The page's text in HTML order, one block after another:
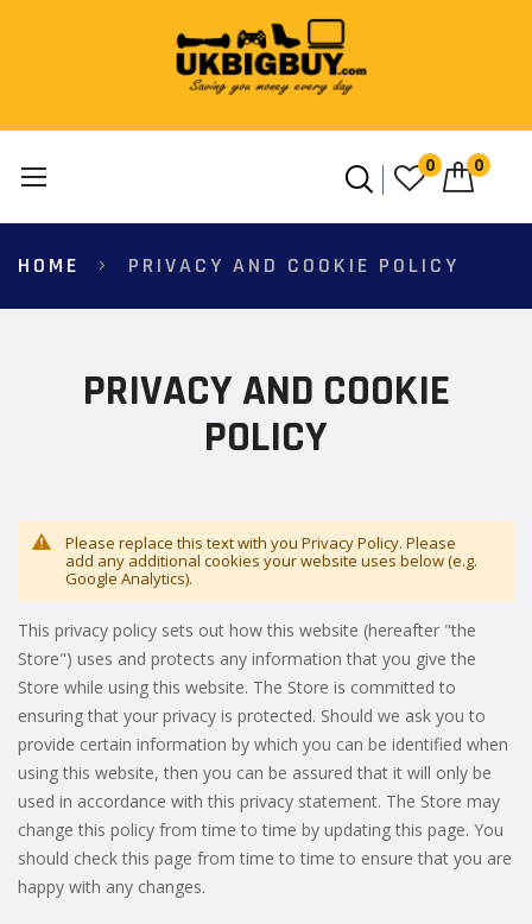
0 0
to
HOME PRIVACY AND COOKIE POLICY
PRIVACY AND COOKIE
POLICY
Please replace this text with you Privacy Policy. Please
add any additional cookies your website uses below (e.g.
Google Analytics).
This privacy policy sets out how this website (hereafter "the
Store") uses and protects any information that you give the
Store while using this website. The Store is committed to
ensuring that your privacy is protected. Should we ask you to
provide certain information by which you can be identified when
using this website, then you can be assured that it will only be
used in accordance with this privacy statement. The Store may
change this policy from time to time by updating this page. You
should check this page from time to time to ensure that you are
happy with any changes.